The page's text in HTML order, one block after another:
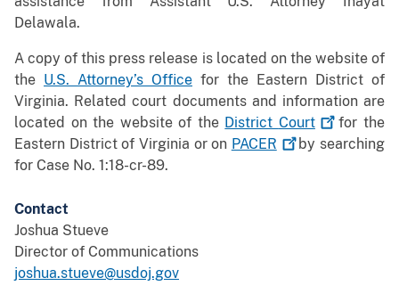
Delawala.
A copy of this press release is located on the website of
the U.S. Attorney’s Office for the Eastern District of
Virginia. Related court documents and information are
located on the website of the District Court
for the
Eastern District of Virginia or on PACER
by searching
for Case No. 1:18-cr-89.
Contact
Joshua Stueve
Director of Communications
joshua.stueve@usdoj.gov